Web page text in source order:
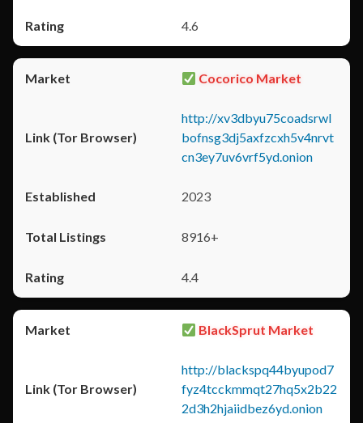
4.6
Cocorico Market
http://xv3dbyu75coadsrwl
bofnsg3dj5axfzcxh5v4nrvt
cn3ey7uv6vrf5yd.onion
2023
8916+
4.4
BlackSprut Market
http://blackspq44byupod7
fyz4tcckmmqt27hq5x2b22
2d3h2hjaiidbez6yd.onion